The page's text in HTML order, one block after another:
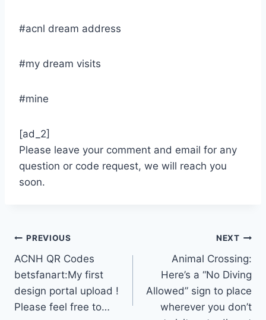
#acnl dream address
#my dream visits
#mine
[ad_2]
Please leave your comment and email for any
question or code request, we will reach you
soon.
Post
navigation
PREVIOUS
ACNH QR Codes
betsfanart:My first
design portal upload !
Please feel free to…
NEXT
Animal Crossing:
Here’s a “No Diving
Allowed” sign to place
wherever you don’t